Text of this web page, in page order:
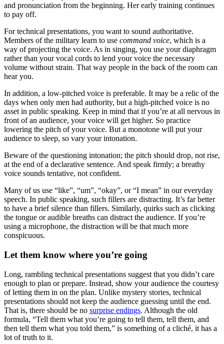
and pronunciation from the beginning. Her early training continues
to pay off.
For technical presentations, you want to sound authoritative.
Members of the military learn to use command voice, which is a
way of projecting the voice. As in singing, you use your diaphragm
rather than your vocal cords to lend your voice the necessary
volume without strain. That way people in the back of the room can
hear you.
In addition, a low-pitched voice is preferable. It may be a relic of the
days when only men had authority, but a high-pitched voice is no
asset in public speaking. Keep in mind that if you’re at all nervous in
front of an audience, your voice will get higher. So practice
lowering the pitch of your voice. But a monotone will put your
audience to sleep, so vary your intonation.
Beware of the questioning intonation; the pitch should drop, not rise,
at the end of a declarative sentence. And speak firmly; a breathy
voice sounds tentative, not confident.
Many of us use “like”, “um”, “okay”, or “I mean” in our everyday
speech. In public speaking, such fillers are distracting. It’s far better
to have a brief silence than fillers. Similarly, quirks such as clicking
the tongue or audible breaths can distract the audience. If you’re
using a microphone, the distraction will be that much more
conspicuous.
Let them know where you’re going
Long, rambling technical presentations suggest that you didn’t care
enough to plan or prepare. Instead, show your audience the courtesy
of letting them in on the plan. Unlike mystery stories, technical
presentations should not keep the audience guessing until the end.
That is, there should be no surprise endings. Although the old
formula, “Tell them what you’re going to tell them, tell them, and
then tell them what you told them,” is something of a cliché, it has a
lot of truth to it.